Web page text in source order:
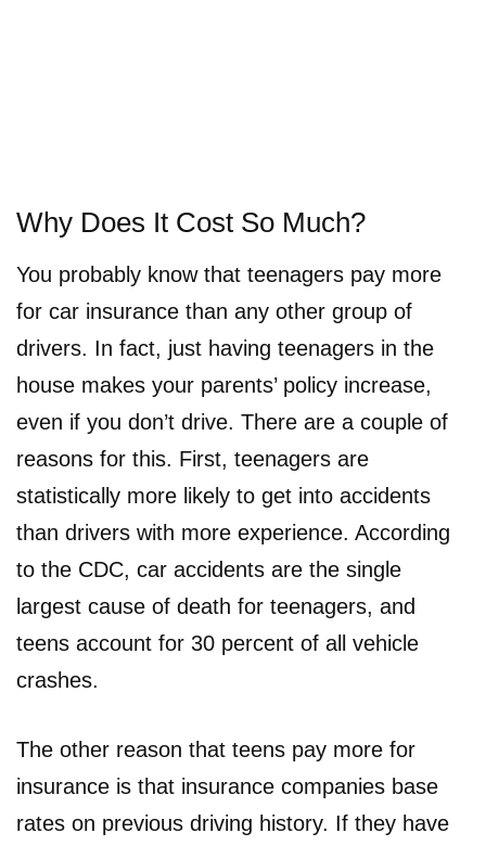
Why Does It Cost So Much?
You probably know that teenagers pay more
for car insurance than any other group of
drivers. In fact, just having teenagers in the
house makes your parents’ policy increase,
even if you don’t drive. There are a couple of
reasons for this. First, teenagers are
statistically more likely to get into accidents
than drivers with more experience. According
to the CDC, car accidents are the single
largest cause of death for teenagers, and
teens account for 30 percent of all vehicle
crashes.
The other reason that teens pay more for
insurance is that insurance companies base
rates on previous driving history. If they have